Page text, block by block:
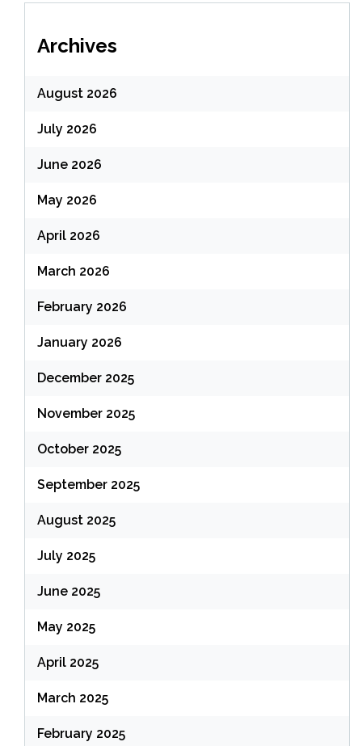
Archives
August 2026
July 2026
June 2026
May 2026
April 2026
March 2026
February 2026
January 2026
December 2025
November 2025
October 2025
September 2025
August 2025
July 2025
June 2025
May 2025
April 2025
March 2025
February 2025